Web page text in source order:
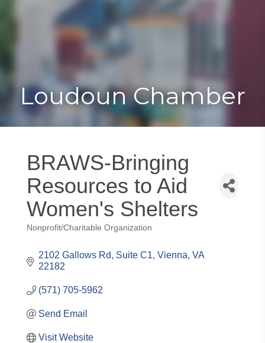
Loudoun Chamber
BRAWS-Bringing
Resources to Aid
Women's Shelters
Categories
Nonprofit/Charitable Organization
2102 Gallows Rd Suite C1 Vienna VA
22182
(571) 705-5962
Send Email
Visit Website